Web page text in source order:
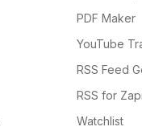
PDF Maker
YouTube
RSS Feed
RSS for
Watchlist